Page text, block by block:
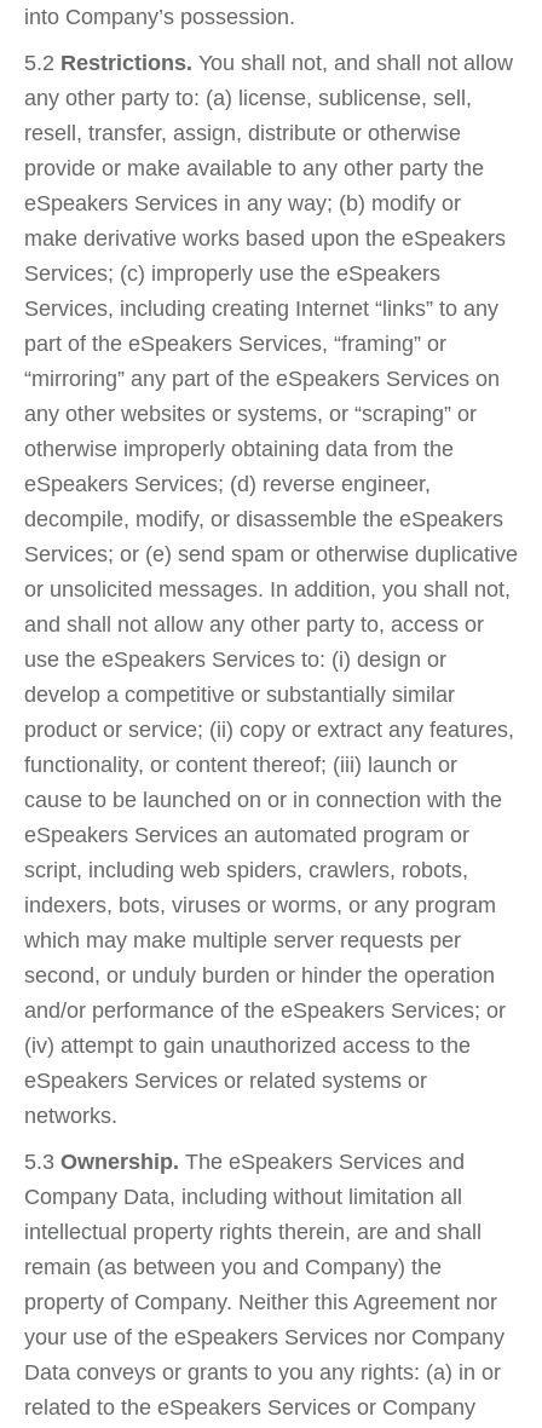
into Company’s possession.
5.2 Restrictions. You shall not, and shall not allow
any other party to: (a) license, sublicense, sell,
resell, transfer, assign, distribute or otherwise
provide or make available to any other party the
eSpeakers Services in any way; (b) modify or
make derivative works based upon the eSpeakers
Services; (c) improperly use the eSpeakers
Services, including creating Internet “links” to any
part of the eSpeakers Services, “framing” or
“mirroring” any part of the eSpeakers Services on
any other websites or systems, or “scraping” or
otherwise improperly obtaining data from the
eSpeakers Services; (d) reverse engineer,
decompile, modify, or disassemble the eSpeakers
Services; or (e) send spam or otherwise duplicative
or unsolicited messages. In addition, you shall not,
and shall not allow any other party to, access or
use the eSpeakers Services to: (i) design or
develop a competitive or substantially similar
product or service; (ii) copy or extract any features,
functionality, or content thereof; (iii) launch or
cause to be launched on or in connection with the
eSpeakers Services an automated program or
script, including web spiders, crawlers, robots,
indexers, bots, viruses or worms, or any program
which may make multiple server requests per
second, or unduly burden or hinder the operation
and/or performance of the eSpeakers Services; or
(iv) attempt to gain unauthorized access to the
eSpeakers Services or related systems or
networks.
5.3 Ownership. The eSpeakers Services and
Company Data, including without limitation all
intellectual property rights therein, are and shall
remain (as between you and Company) the
property of Company. Neither this Agreement nor
your use of the eSpeakers Services nor Company
Data conveys or grants to you any rights: (a) in or
related to the eSpeakers Services or Company